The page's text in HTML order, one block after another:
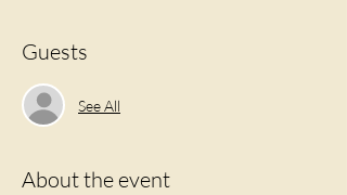
Guests
See All
About the event